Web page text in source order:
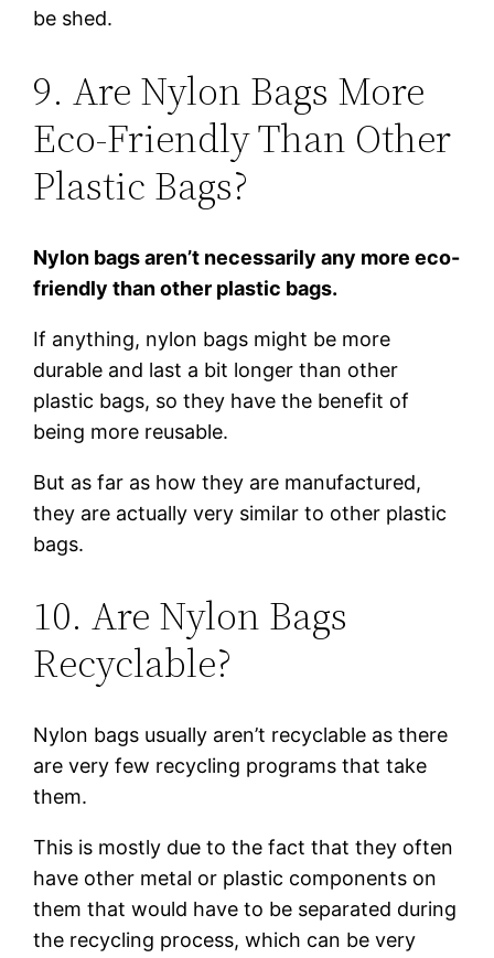
be shed.
9. Are Nylon Bags More
Eco-Friendly Than Other
Plastic Bags?
Nylon bags aren’t necessarily any more eco-
friendly than other plastic bags.
If anything, nylon bags might be more
durable and last a bit longer than other
plastic bags, so they have the benefit of
being more reusable.
But as far as how they are manufactured,
they are actually very similar to other plastic
bags.
10. Are Nylon Bags
Recyclable?
Nylon bags usually aren’t recyclable as there
are very few recycling programs that take
them.
This is mostly due to the fact that they often
have other metal or plastic components on
them that would have to be separated during
the recycling process, which can be very